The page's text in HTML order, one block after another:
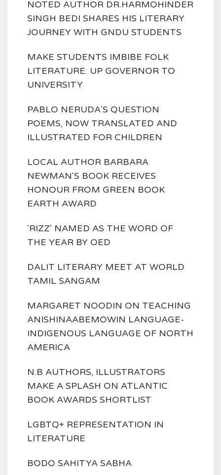
NOTED AUTHOR DR.HARMOHINDER
SINGH BEDI SHARES HIS LITERARY
JOURNEY WITH GNDU STUDENTS
MAKE STUDENTS IMBIBE FOLK
LITERATURE: UP GOVERNOR TO
UNIVERSITY
PABLO NERUDA'S QUESTION
POEMS, NOW TRANSLATED AND
ILLUSTRATED FOR CHILDREN
LOCAL AUTHOR BARBARA
NEWMAN'S BOOK RECEIVES
HONOUR FROM GREEN BOOK
EARTH AWARD
'RIZZ' NAMED AS THE WORD OF
THE YEAR BY OED
DALIT LITERARY MEET AT WORLD
TAMIL SANGAM
MARGARET NOODIN ON TEACHING
ANISHINAABEMOWIN LANGUAGE-
INDIGENOUS LANGUAGE OF NORTH
AMERICA
N.B AUTHORS, ILLUSTRATORS
MAKE A SPLASH ON ATLANTIC
BOOK AWARDS SHORTLIST
LGBTQ+ REPRESENTATION IN
LITERATURE
BODO SAHITYA SABHA